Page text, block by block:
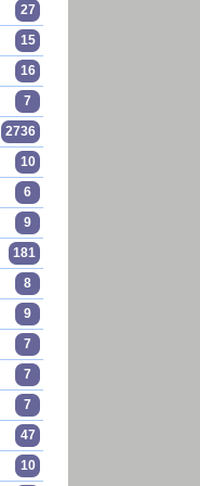
27
15
16
7
2736
10
6
9
181
8
9
7
7
7
47
10